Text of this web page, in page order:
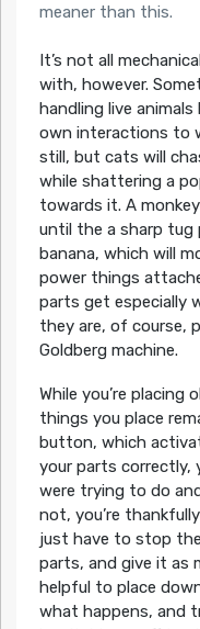
meaner than this.
It’s not all
with, however.
handling live
own interactions to
still, but cats will
while shattering a
towards it. A
until the a sharp tug
banana, which will
power things
parts get especially
they are, of course,
Goldberg machine.
While you’re
things you place
button, which
your parts correctly,
were trying to do
not, you’re
just have to stop
parts, and give it as
helpful to place
what happens, and